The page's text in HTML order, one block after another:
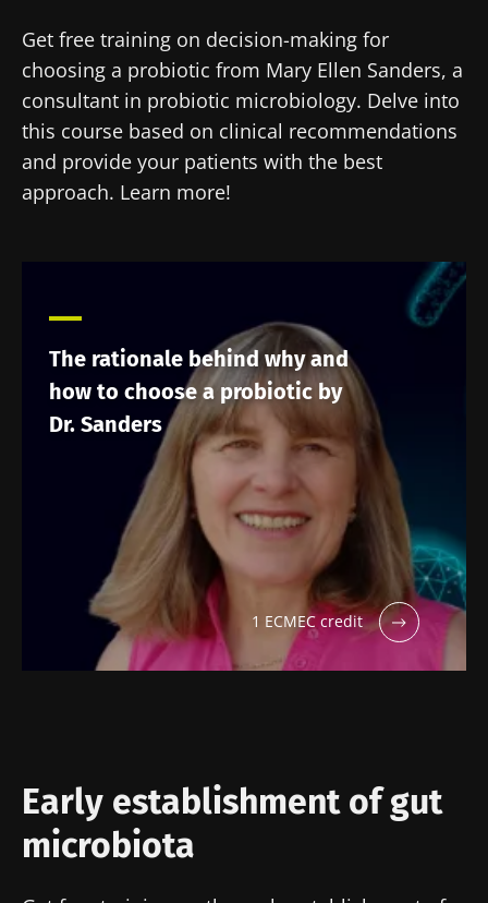
Get free training on decision-making for
choosing a probiotic from Mary Ellen Sanders, a
consultant in probiotic microbiology. Delve into
this course based on clinical recommendations
and provide your patients with the best
approach. Learn more!
The rationale behind why and
how to choose a probiotic by
Dr. Sanders
1 ECMEC credit
Early establishment of gut
microbiota
Stay updated
Join the Microbiota Community of HCPs and
Stay with us !
Join the Microbiota Community of HCPs and
researchers and receive “Microbiota Digest”